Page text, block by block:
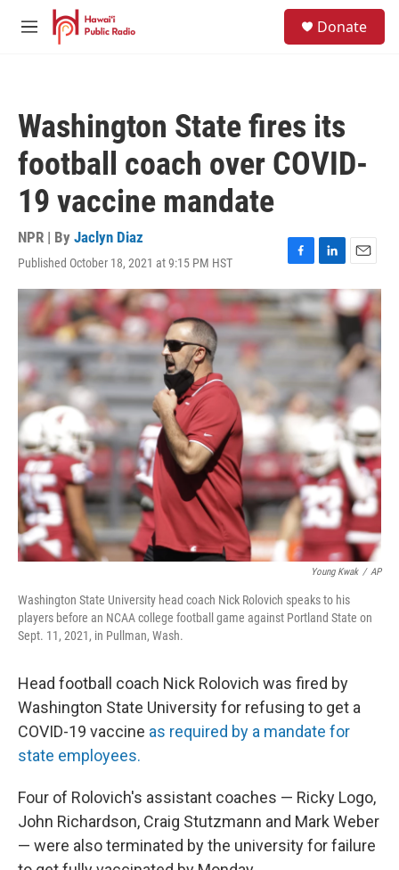
Skip to main content
M
Donate
Washington State fires its
football coach over COVID-
19 vaccine mandate
NPR | By Jaclyn Diaz
Published October 18, 2021 at 9:15 PM HST
F
a
c
e
L
i
n
k
e
d
I
n
E
m
a
i
l
Young Kwak / AP
Washington State University head coach Nick Rolovich speaks to his
players before an NCAA college football game against Portland State on
Sept. 11, 2021, in Pullman, Wash.
Head football coach Nick Rolovich was fired by
Washington State University for refusing to get a
COVID-19 vaccine as required by a mandate for
state employees.
Four of Rolovich's assistant coaches — Ricky Logo,
John Richardson, Craig Stutzmann and Mark Weber
— were also terminated by the university for failure